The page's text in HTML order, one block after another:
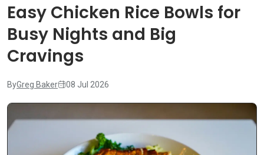
Easy Chicken Rice Bowls for
Busy Nights and Big
Cravings
ByGreg Baker 08 Jul 2026